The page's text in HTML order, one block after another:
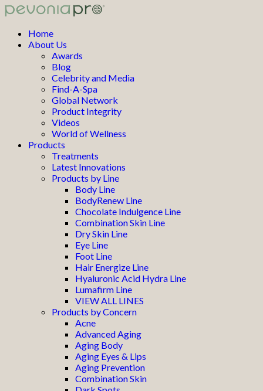
Home
About Us
Awards
Blog
Celebrity and Media
Find-A-Spa
Global Network
Product Integrity
Videos
World of Wellness
Products
Treatments
Latest Innovations
Products by Line
Body Line
BodyRenew Line
Chocolate Indulgence Line
Combination Skin Line
Dry Skin Line
Eye Line
Foot Line
Hair Energize Line
Hyaluronic Acid Hydra Line
Lumafirm Line
VIEW ALL LINES
Products by Concern
Acne
Advanced Aging
Aging Body
Aging Eyes & Lips
Aging Prevention
Combination Skin